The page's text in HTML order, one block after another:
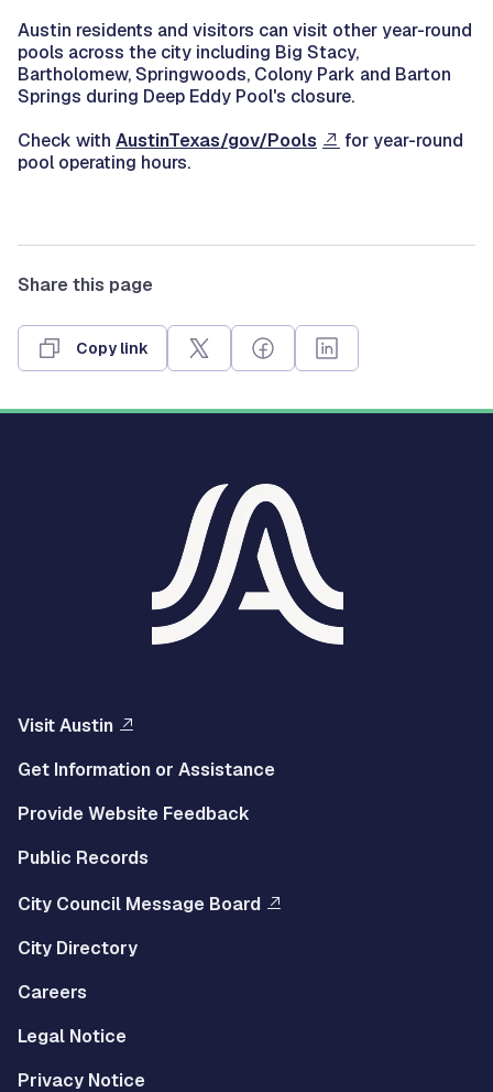
Austin residents and visitors can visit other year-round
pools across the city including Big Stacy,
Bartholomew, Springwoods, Colony Park and Barton
Springs during Deep Eddy Pool's closure.
Check with AustinTexas/gov/Pools
for year-round
pool operating hours.
Share this page
Copy link
Visit Austin
Get Information or Assistance
Provide Website Feedback
Public Records
City Council Message Board
City Directory
Careers
Legal Notice
Privacy Notice